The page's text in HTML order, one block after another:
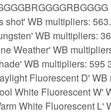
shot' WB multipliers:
WB multipliers:
Weather' WB
WB multipliers: 595
Fluorescent D'
White Fluorescent W'
White Fluorescent L'